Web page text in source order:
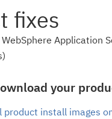
fixes
Application
your
product install images